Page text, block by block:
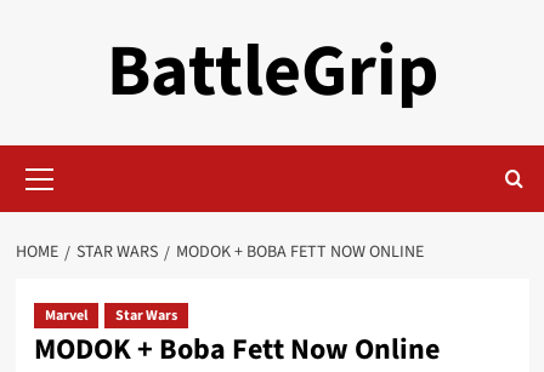
BattleGrip
Menu
HOME STAR WARS MODOK + BOBA FETT NOW ONLINE
Marvel Star Wars
MODOK + Boba Fett Now Online